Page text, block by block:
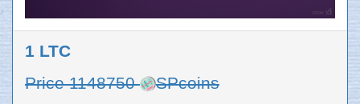
1 LTC
Price 1148750
SPcoins